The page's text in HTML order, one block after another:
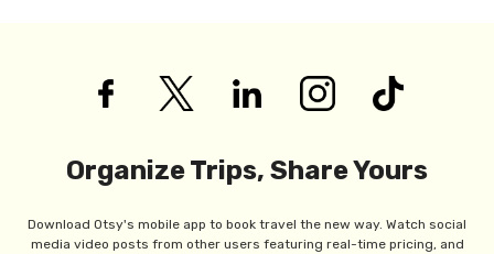
Organize Trips, Share Yours
Download Otsy's mobile app to book travel the new way. Watch social
media video posts from other users featuring real-time pricing, and